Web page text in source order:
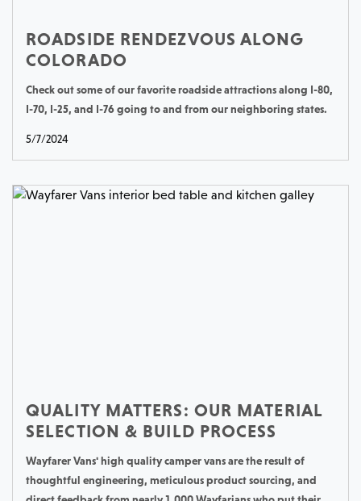
ROADSIDE RENDEZVOUS ALONG
COLORADO
Check out some of our favorite roadside attractions along I-80,
I-70, I-25, and I-76 going to and from our neighboring states.
5/7/2024
QUALITY MATTERS: OUR MATERIAL
SELECTION & BUILD PROCESS
Wayfarer Vans' high quality camper vans are the result of
thoughtful engineering, meticulous product sourcing, and